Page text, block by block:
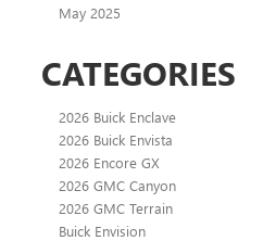
May 2025
CATEGORIES
2026 Buick Enclave
2026 Buick Envista
2026 Encore GX
2026 GMC Canyon
2026 GMC Terrain
Buick Envision